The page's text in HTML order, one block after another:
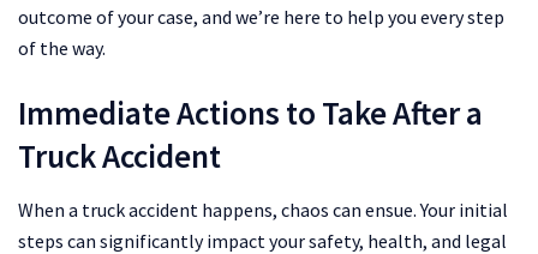
outcome of your case, and we’re here to help you every step
of the way.
Immediate Actions to Take After a
Truck Accident
When a truck accident happens, chaos can ensue. Your initial
steps can significantly impact your safety, health, and legal